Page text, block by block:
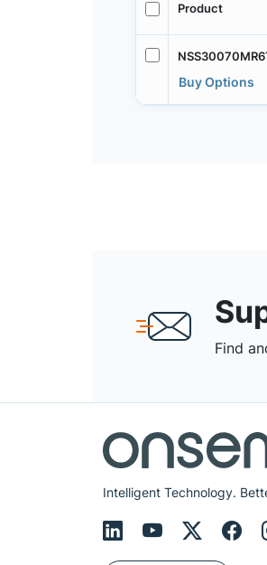
Product
Buy Options
Find
Intelligent Technology.